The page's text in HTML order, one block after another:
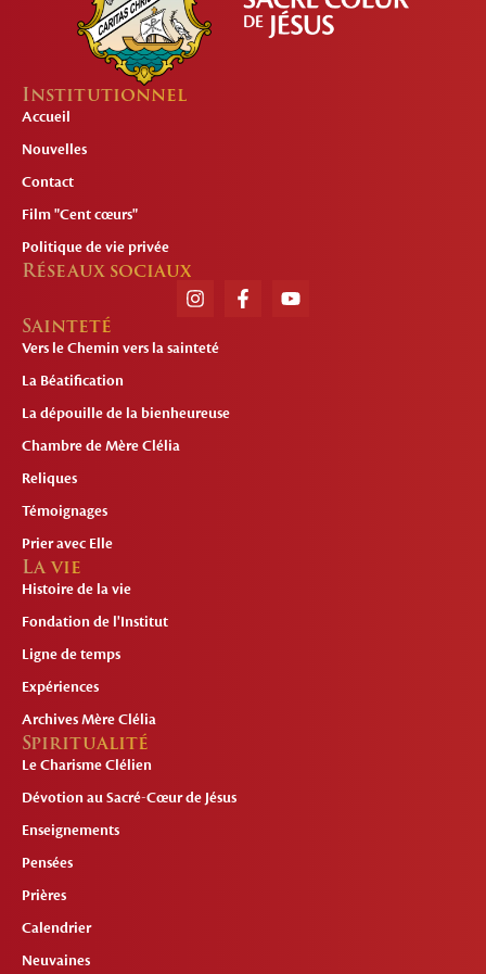
Institutionnel
Accueil
Nouvelles
Contact
Film "Cent cœurs"
Politique de vie privée
Réseaux sociaux
Sainteté
Vers le Chemin vers la sainteté
La Béatification
La dépouille de la bienheureuse
Chambre de Mère Clélia
Reliques
Témoignages
Prier avec Elle
La vie
Histoire de la vie
Fondation de l'Institut
Ligne de temps
Expériences
Archives Mère Clélia
Spiritualité
Le Charisme Clélien
Dévotion au Sacré-Cœur de Jésus
Enseignements
Pensées
Prières
Calendrier
Neuvaines